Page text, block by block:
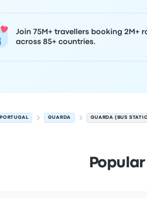
Join 75M+ travellers booking 2M+
across 85+ countries.
PORTUGAL GUARDA GUARDA (BUS